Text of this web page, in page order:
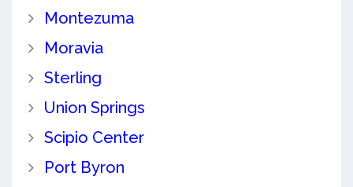
Montezuma
Moravia
Sterling
Union Springs
Scipio Center
Port Byron